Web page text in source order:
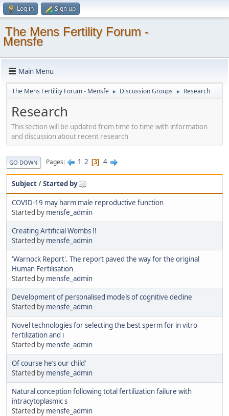
Log in Sign up
The Mens Fertility Forum -
Mensfe
Main Menu
The Mens Fertility Forum - Mensfe ► Discussion Groups ► Research
Research
This section will be updated from time to time with information
and discussion about recent research
GO DOWN Pages 1 2 3 4
Subject/Started by
COVID-19 may harm male reproductive function
Started by mensfe_admin
Creating Artificial Wombs !!
Started by mensfe_admin
'Warnock Report'. The report paved the way for the original
Human Fertilisation
Started by mensfe_admin
Development of personalised models of cognitive decline
Started by mensfe_admin
Novel technologies for selecting the best sperm for in vitro
fertilization and i
Started by mensfe_admin
Of course he’s our child’
Started by mensfe_admin
Natural conception following total fertilization failure with
intracytoplasmic s
Started by mensfe_admin